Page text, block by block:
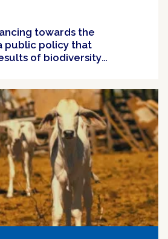
towards the
public policy that
of biodiversity